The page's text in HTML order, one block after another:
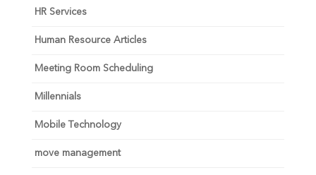
HR Services
Human Resource Articles
Meeting Room Scheduling
Millennials
Mobile Technology
move management